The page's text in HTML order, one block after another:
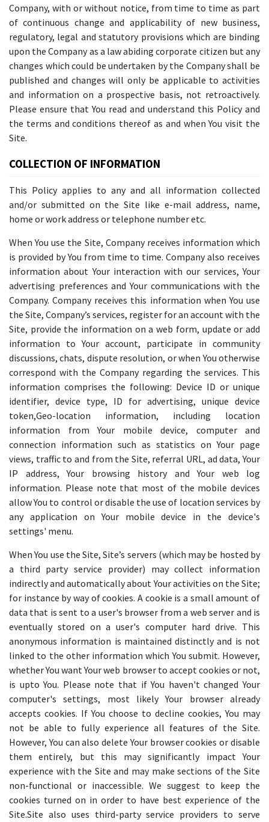
Company, with or without notice, from time to time as part
of continuous change and applicability of new business,
regulatory, legal and statutory provisions which are binding
upon the Company as a law abiding corporate citizen but any
changes which could be undertaken by the Company shall be
published and changes will only be applicable to activities
and information on a prospective basis, not retroactively.
Please ensure that You read and understand this Policy and
the terms and conditions thereof as and when You visit the
Site.
COLLECTION OF INFORMATION
This Policy applies to any and all information collected
and/or submitted on the Site like e-mail address, name,
home or work address or telephone number etc.
When You use the Site, Company receives information which
is provided by You from time to time. Company also receives
information about Your interaction with our services, Your
advertising preferences and Your communications with the
Company. Company receives this information when You use
the Site, Company’s services, register for an account with the
Site, provide the information on a web form, update or add
information to Your account, participate in community
discussions, chats, dispute resolution, or when You otherwise
correspond with the Company regarding the services. This
information comprises the following: Device ID or unique
identifier, device type, ID for advertising, unique device
token,Geo-location information, including location
information from Your mobile device, computer and
connection information such as statistics on Your page
views, traffic to and from the Site, referral URL, ad data, Your
IP address, Your browsing history and Your web log
information. Please note that most of the mobile devices
allow You to control or disable the use of location services by
any application on Your mobile device in the device's
settings' menu.
When You use the Site, Site’s servers (which may be hosted by
a third party service provider) may collect information
indirectly and automatically about Your activities on the Site;
for instance by way of cookies. A cookie is a small amount of
data that is sent to a user's browser from a web server and is
eventually stored on a user's computer hard drive. This
anonymous information is maintained distinctly and is not
linked to the other information which You submit. However,
whether You want Your web browser to accept cookies or not,
is upto You. Please note that if You haven't changed Your
computer's settings, most likely Your browser already
accepts cookies. If You choose to decline cookies, You may
not be able to fully experience all features of the Site.
However, You can also delete Your browser cookies or disable
them entirely, but this may significantly impact Your
experience with the Site and may make sections of the Site
non-functional or inaccessible. We suggest to keep the
cookies turned on in order to have best experience of the
Site.Site also uses third-party service providers to serve